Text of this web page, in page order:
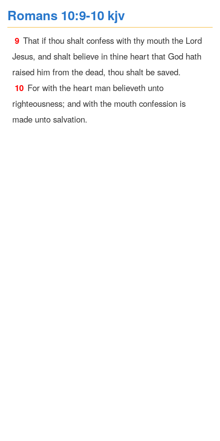
Romans 10:9-10 kjv
9 That if thou shalt confess with thy mouth the Lord
Jesus, and shalt believe in thine heart that God hath
raised him from the dead, thou shalt be saved.
10 For with the heart man believeth unto
righteousness; and with the mouth confession is
made unto salvation.